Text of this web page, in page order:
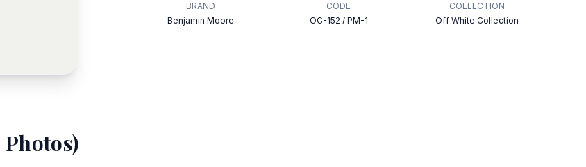
BRAND
Benjamin Moore
CODE
OC-152 / PM-1
COLLECTION
Off White Collection
Photos)